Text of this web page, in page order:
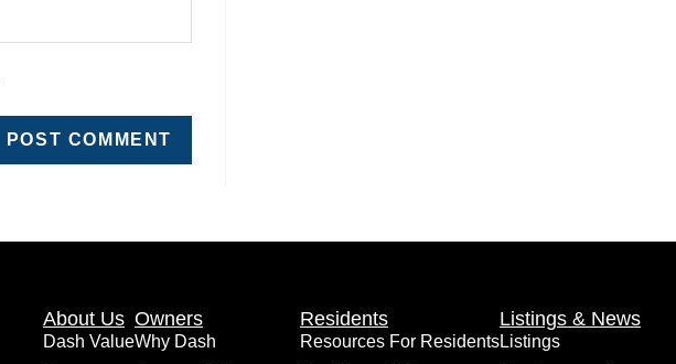
About Us
Dash Value
Owners
Why Dash
Residents
Resources For Residents
Listings & News
Listings